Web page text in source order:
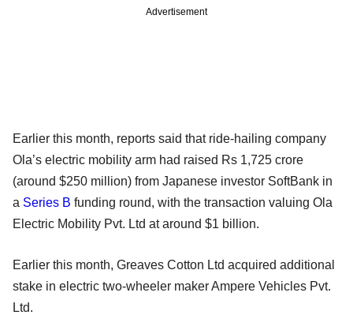
Advertisement
Earlier this month, reports said that ride-hailing company
Ola’s electric mobility arm had raised Rs 1,725 crore
(around $250 million) from Japanese investor SoftBank in
a Series B funding round, with the transaction valuing Ola
Electric Mobility Pvt. Ltd at around $1 billion.
Earlier this month, Greaves Cotton Ltd acquired additional
stake in electric two-wheeler maker Ampere Vehicles Pvt.
Ltd.